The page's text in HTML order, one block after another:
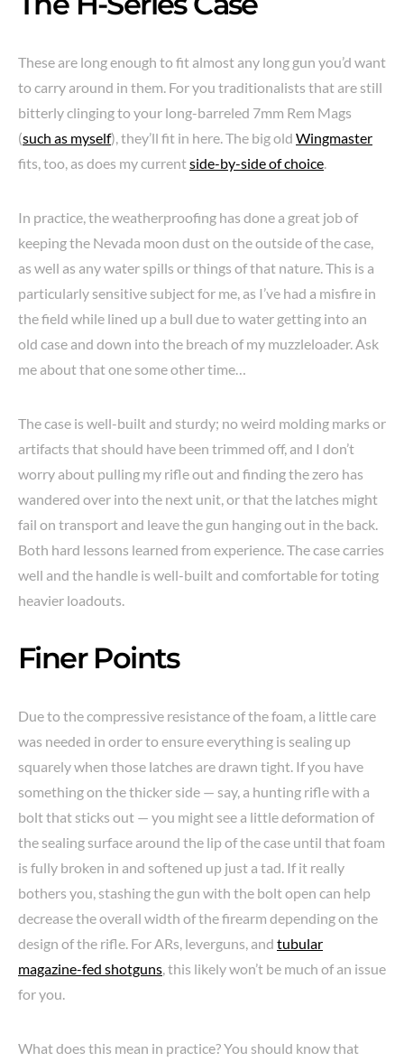
These are long enough to fit almost any long gun you’d want
to carry around in them. For you traditionalists that are still
bitterly clinging to your long-barreled 7mm Rem Mags
(such as myself), they’ll fit in here. The big old Wingmaster
fits, too, as does my currentside-by-side of choice.
In practice, the weatherproofing has done a great job of
keeping the Nevada moon dust on the outside of the case,
as well as any water spills or things of that nature. This is a
particularly sensitive subject for me, as I’ve had a misfire in
the field while lined up a bull due to water getting into an
old case and down into the breach of my muzzleloader. Ask
me about that one some other time…
The case is well-built and sturdy; no weird molding marks or
artifacts that should have been trimmed off, and I don’t
worry about pulling my rifle out and finding the zero has
wandered over into the next unit, or that the latches might
fail on transport and leave the gun hanging out in the back.
Both hard lessons learned from experience. The case carries
well and the handle is well-built and comfortable for toting
heavier loadouts.
Finer Points
Due to the compressive resistance of the foam, a little care
was needed in order to ensure everything is sealing up
squarely when those latches are drawn tight. If you have
something on the thicker side — say, a hunting rifle with a
bolt that sticks out — you might see a little deformation of
the sealing surface around the lip of the case until that foam
is fully broken in and softened up just a tad. If it really
bothers you, stashing the gun with the bolt open can help
decrease the overall width of the firearm depending on the
design of the rifle. For ARs, leverguns, and tubular
magazine-fed shotguns, this likely won’t be much of an issue
for you.
What does this mean in practice? You should know that